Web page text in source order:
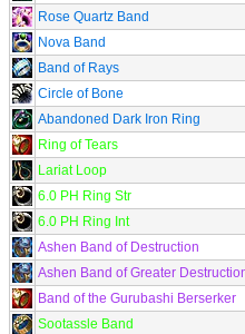
Rose Quartz Band
Nova Band
Band of Rays
Circle of Bone
Abandoned Dark Iron Ring
Ring of Tears
Lariat Loop
6.0 PH Ring Str
6.0 PH Ring Int
Ashen Band of Destruction
Ashen Band of Greater
Band of the Gurubashi Berserker
Sootassle Band